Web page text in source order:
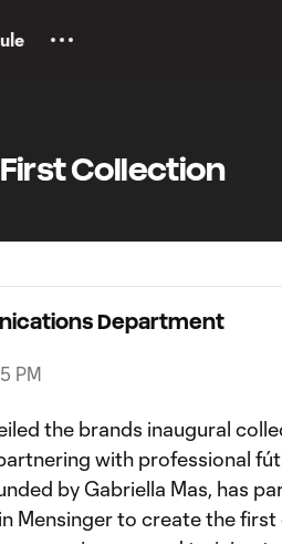
Collection
Department
PM
the brands inaugural
with professional
by Gabriella Mas, has
Mensinger to create the